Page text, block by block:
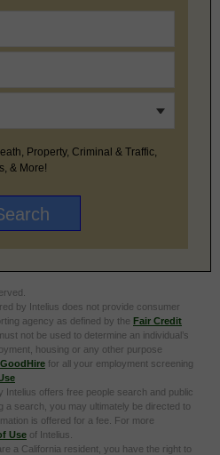
Property, Criminal & Traffic,
& More!
by Intelius does not provide consumer
agency as defined by the Fair Credit
not be used to determine an individual’s
housing or any other purpose
GoodHire for all your employment screening
Intelius offers free people search and public
a search, you may ultimately be directed to
is offered for a fee. For more
Use of Intelius.
a California resident, you have the right to